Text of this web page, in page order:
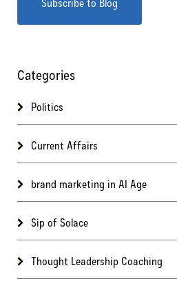
Categories
Politics
Current Affairs
brand marketing in AI Age
Sip of Solace
Thought Leadership Coaching